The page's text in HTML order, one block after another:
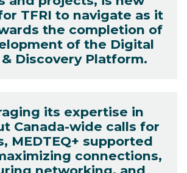
TFRI to navigate as it
the completion of
of the Digital
Discovery Platform.
its expertise in
Canada-wide calls for
MEDTEQ+ supported
connections,